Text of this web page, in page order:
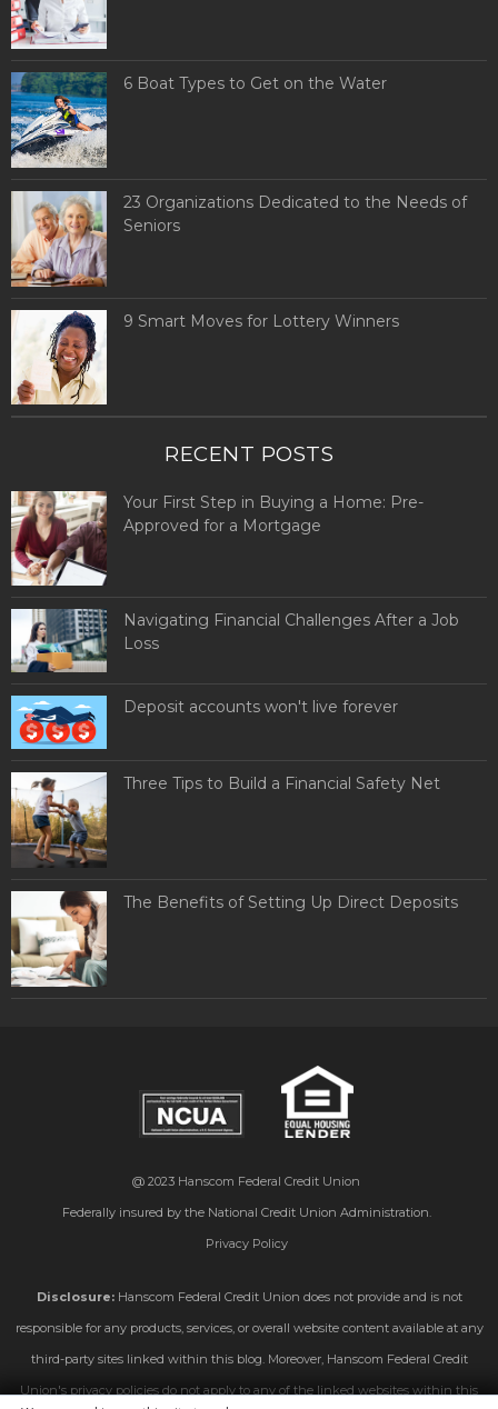
6 Boat Types to Get on the Water
23 Organizations Dedicated to the Needs of
Seniors
9 Smart Moves for Lottery Winners
RECENT POSTS
Your First Step in Buying a Home: Pre-
Approved for a Mortgage
Navigating Financial Challenges After a Job
Loss
Deposit accounts won't live forever
Three Tips to Build a Financial Safety Net
The Benefits of Setting Up Direct Deposits
@ 2023 Hanscom Federal Credit Union
Federally insured by the National Credit Union Administration.
Privacy Policy
Disclosure:Hanscom Federal Credit Union does not provide and is not
responsible for any products, services, or overall website content available at any
third-party sites linked within this blog. Moreover, Hanscom Federal Credit
Union's privacy policies do not apply to any of the linked websites within this